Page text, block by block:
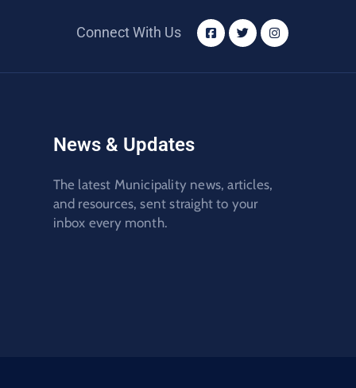
Connect With Us
News & Updates
The latest Municipality news, articles,
and resources, sent straight to your
inbox every month.